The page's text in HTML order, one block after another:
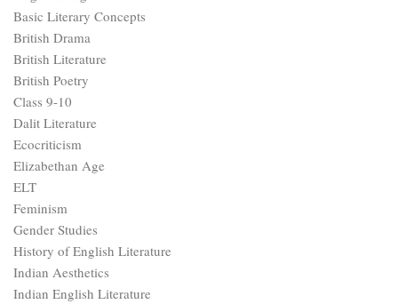
Basic Literary Concepts
British Drama
British Literature
British Poetry
Class 9-10
Dalit Literature
Ecocriticism
Elizabethan Age
ELT
Feminism
Gender Studies
History of English Literature
Indian Aesthetics
Indian English Literature